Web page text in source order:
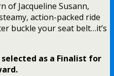
of Jacqueline Susann,
action-packed ride
buckle your seat belt…it’s
selected as a Finalist for